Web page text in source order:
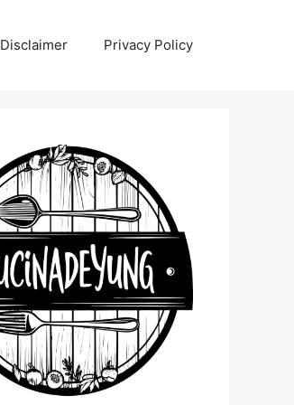
Disclaimer Privacy Policy